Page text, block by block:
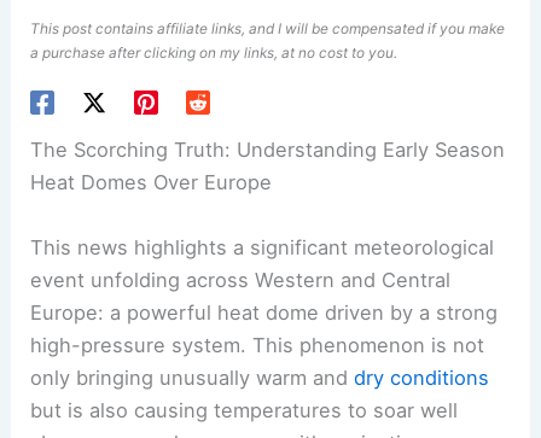
This post contains affiliate links, and I will be compensated if you make
a purchase after clicking on my links, at no cost to you.
The Scorching Truth: Understanding Early Season
Heat Domes Over Europe
This news highlights a significant meteorological
event unfolding across Western and Central
Europe: a powerful heat dome driven by a strong
high-pressure system. This phenomenon is not
only bringing unusually warm anddry conditions
but is also causing temperatures to soar well